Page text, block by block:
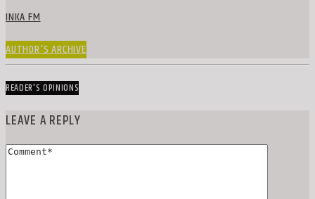
INKA FM
AUTHOR'S ARCHIVE
READER'S OPINIONS
LEAVE A REPLY